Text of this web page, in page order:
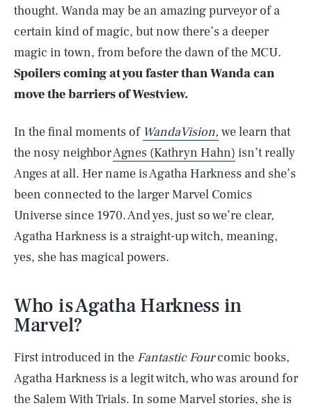
thought. Wanda may be an amazing purveyor of a
certain kind of magic, but now there’s a deeper
magic in town, from before the dawn of the MCU.
Spoilers coming at you faster than Wanda can
move the barriers of Westview.
In the final moments of WandaVision, we learn that
the nosy neighborAgnes (Kathryn Hahn) isn’t really
Anges at all. Her name is Agatha Harkness and she’s
been connected to the larger Marvel Comics
Universe since 1970. And yes, just so we’re clear,
Agatha Harkness is a straight-up witch, meaning,
yes, she has magical powers.
Who is Agatha Harkness in
Marvel?
First introduced in the Fantastic Fourcomic books,
Agatha Harkness is a legit witch, who was around for
the Salem With Trials. In some Marvel stories, she is